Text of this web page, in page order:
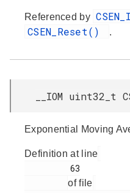
Referenced by
CSEN_Reset() .
__IOM uint32_t
Exponential Moving
Definition at line
of file